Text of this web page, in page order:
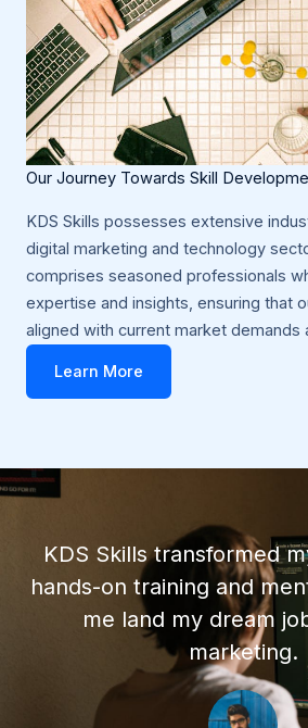
Our Journey Towards Skill
KDS Skills possesses extensive
digital marketing and technology
comprises seasoned professionals
expertise and insights, ensuring that
aligned with current market demands
Learn More
KDS Skills transformed
hands-on training and
me land my dream
marketing.